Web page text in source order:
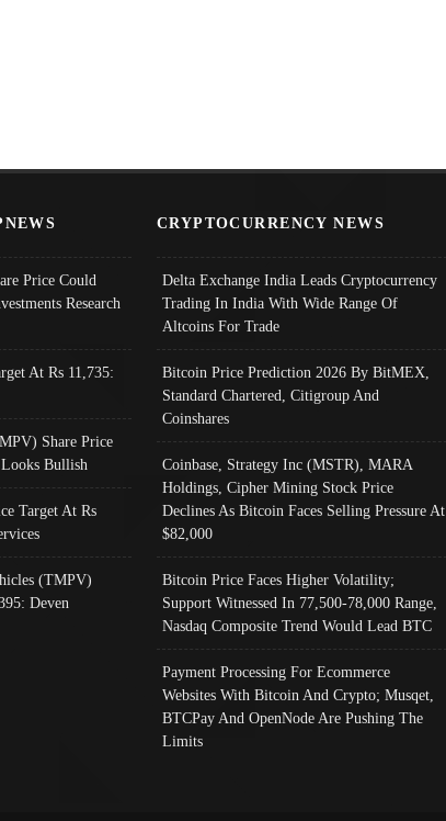
Price Could
Research
At Rs 11,735:
Share Price
Bullish
Target At Rs
(TMPV)
Deven
CRYPTOCURRENCY NEWS
Delta Exchange India Leads Cryptocurrency
Trading In India With Wide Range Of
Altcoins For Trade
Bitcoin Price Prediction 2026 By BitMEX,
Standard Chartered, Citigroup And
Coinshares
Coinbase, Strategy Inc (MSTR), MARA
Holdings, Cipher Mining Stock Price
Declines As Bitcoin Faces Selling Pressure At
$82,000
Bitcoin Price Faces Higher Volatility;
Support Witnessed In 77,500-78,000 Range,
Nasdaq Composite Trend Would Lead BTC
Payment Processing For Ecommerce
Websites With Bitcoin And Crypto; Musqet,
BTCPay And OpenNode Are Pushing The
Limits